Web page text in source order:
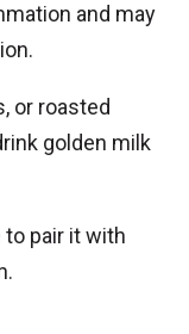
and may
or roasted
golden milk
pair it with